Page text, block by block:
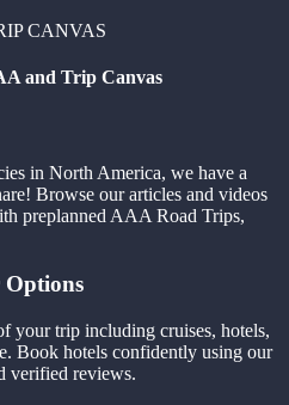
CANVAS
and Trip Canvas
in North America, we have a
Browse our articles and videos
preplanned AAA Road Trips,
Options
your trip including cruises, hotels,
Book hotels confidently using our
verified reviews.